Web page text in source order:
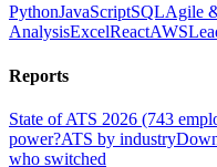
PythonJavaScriptSQLAgile
AnalysisExcelReactAWS
Reports
State of ATS 2026 (743
power?ATS by industry
who switched